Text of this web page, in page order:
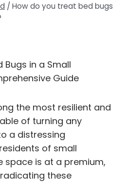
/ How do you treat bed bugs
in a Small
Guide
the most resilient and
of turning any
a distressing
of small
space is at a premium,
these